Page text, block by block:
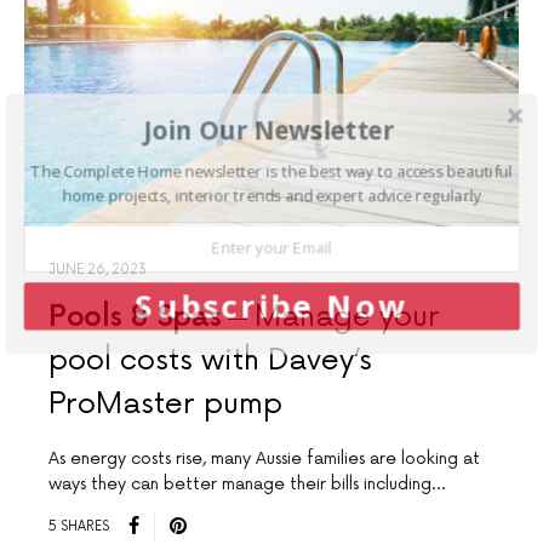
JUNE 26, 2023
Pools & Spas
Manage your
pool costs with Davey’s
ProMaster pump
As energy costs rise, many Aussie families are looking at
ways they can better manage their bills including…
5 SHARES
Join Our Newsletter
The Complete Home newsletter is the best way to access beautiful
home projects, interior trends and expert advice regularly
Subscribe Now